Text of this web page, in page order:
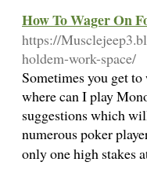
How To Wager On
https://
holdem-work-space/
Sometimes you get
where can I play
suggestions which
numerous poker
only one high stakes